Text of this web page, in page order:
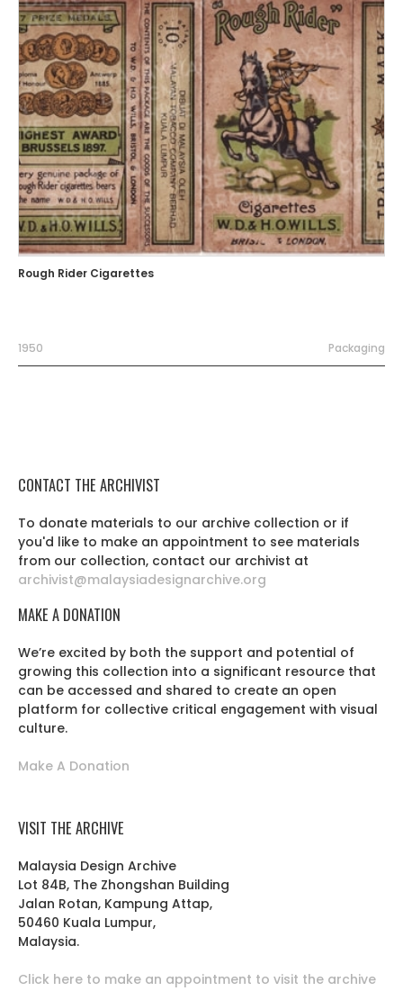
Rough Rider Cigarettes
1950 Packaging
CONTACT THE ARCHIVIST
To donate materials to our archive collection or if
you'd like to make an appointment to see materials
from our collection, contact our archivist at
archivist@malaysiadesignarchive.org
MAKE A DONATION
We’re excited by both the support and potential of
growing this collection into a significant resource that
can be accessed and shared to create an open
platform for collective critical engagement with visual
culture.
Make A Donation
VISIT THE ARCHIVE
Malaysia Design Archive
Lot 84B, The Zhongshan Building
Jalan Rotan, Kampung Attap,
50460 Kuala Lumpur,
Malaysia.
Click here to make an appointment to visit the archive